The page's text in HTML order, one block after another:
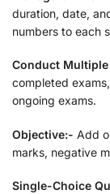
duration, date,
numbers to each
Conduct Multiple
completed
ongoing exams.
Objective:- Add
marks, negative
Single-Choice